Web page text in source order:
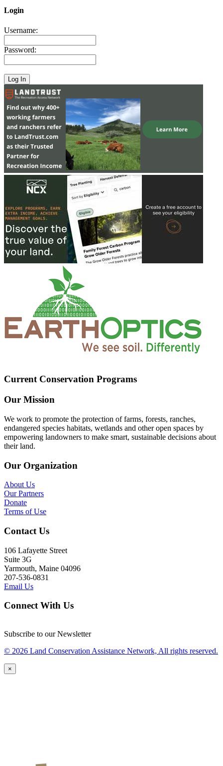
Login
Username:
Password:
Current Conservation Programs
Our Mission
We work to promote the protection of farms, forests, ranches,
endangered species habitats, wetlands and other open spaces by
empowering landowners to make smart, sustainable decisions about
their land.
Our Organization
About Us
Our Partners
Donate
Terms of Use
Contact Us
106 Lafayette Street
Suite 3G
Yarmouth, Maine 04096
207-536-0831
Email Us
Connect With Us
Subscribe to our Newsletter
© 2026 Land Conservation Assistance Network, All rights reserved.
×